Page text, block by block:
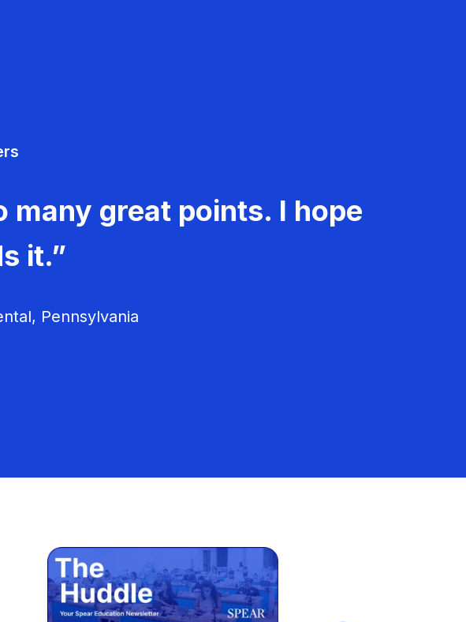
many great points. I hope
it.”
Pennsylvania